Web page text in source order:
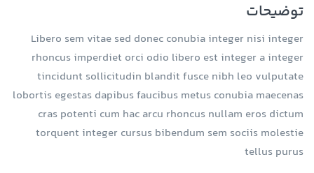
توضیحات
Libero sem vitae sed donec conubia integer nisi integer
rhoncus imperdiet orci odio libero est integer a integer
tincidunt sollicitudin blandit fusce nibh leo vulputate
lobortis egestas dapibus faucibus metus conubia maecenas
cras potenti cum hac arcu rhoncus nullam eros dictum
torquent integer cursus bibendum sem sociis molestie
tellus purus